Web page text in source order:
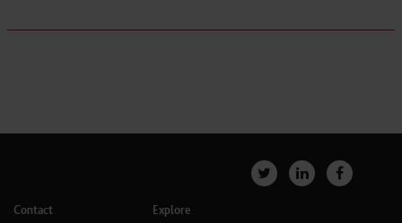
Contact Explore